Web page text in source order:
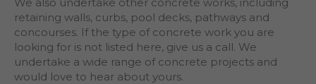
retaining walls, curbs, pool decks, pathways and
concourses. If the type of concrete work you are
looking for is not listed here, give us a call. We
undertake a wide range of concrete projects and
would love to hear about yours.